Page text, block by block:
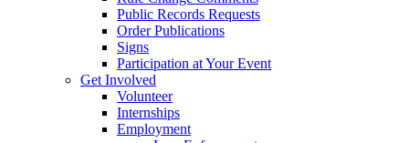
Public Records Requests
Order Publications
Signs
Participation at Your Event
Get Involved
Volunteer
Internships
Employment